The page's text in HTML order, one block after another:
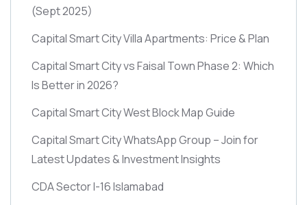
(Sept 2025)
Capital Smart City Villa Apartments: Price & Plan
Capital Smart City vs Faisal Town Phase 2: Which
Is Better in 2026?
Capital Smart City West Block Map Guide
Capital Smart City WhatsApp Group – Join for
Latest Updates & Investment Insights
CDA Sector I-16 Islamabad